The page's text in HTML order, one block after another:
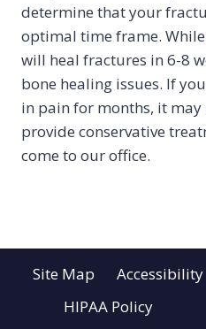
determine that your
optimal time frame.
will heal fractures in 6-8
bone healing issues. If
in pain for months, it
provide conservative
come to our office.
Site Map Accessibility
HIPAA Policy